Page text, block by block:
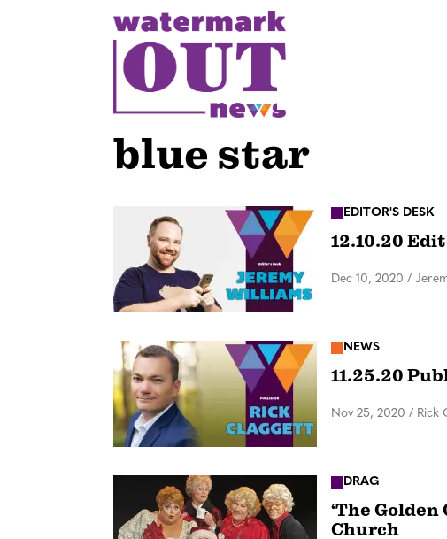
blue star
EDITOR'S DESK
12.10.20
Dec 10, 2020 /
NEWS
11.25.20
Nov 25, 2020 / Rick
DRAG
‘The
Church